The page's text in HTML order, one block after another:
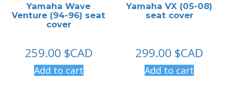
Yamaha Wave
Venture (94-96) seat
cover
259.00 $CAD
Add to cart
Yamaha VX (05-08)
seat cover
299.00 $CAD
Add to cart